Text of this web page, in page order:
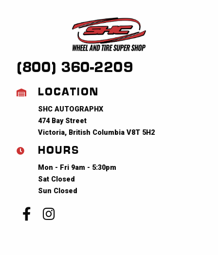
(800) 360-2209
LOCATION
SHC AUTOGRAPHX
474 Bay Street
Victoria, British Columbia V8T 5H2
HOURS
Mon - Fri 9am - 5:30pm
Sat Closed
Sun Closed